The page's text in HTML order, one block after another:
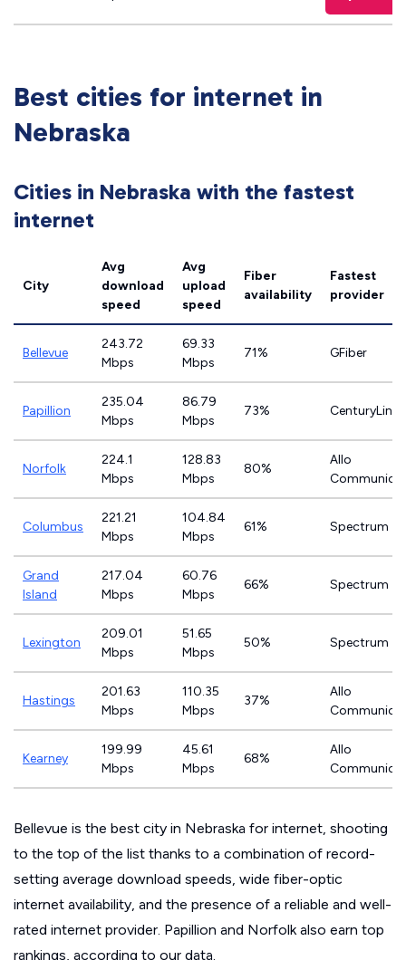
Best cities for internet in
Nebraska
Cities in Nebraska with the fastest
internet
City
Avg
download
speed
Avg
upload
speed
Fiber
availability
Fastest
provider
Bellevue
243.72
Mbps
69.33
Mbps
71% GFiber
Papillion
235.04
Mbps
86.79
Mbps
73% CenturyLink
Norfolk
224.1
Mbps
128.83
Mbps
80%
Allo
Columbus
221.21
Mbps
104.84
Mbps
61% Spectrum
Grand
Island
217.04
Mbps
60.76
Mbps
66% Spectrum
Lexington
209.01
Mbps
51.65
Mbps
50% Spectrum
Hastings
201.63
Mbps
110.35
Mbps
37%
Allo
Kearney
199.99
Mbps
45.61
Mbps
68%
Allo
Bellevue is the best city in Nebraska for internet, shooting
to the top of the list thanks to a combination of record-
setting average download speeds, wide fiber-optic
internet availability, and the presence of a reliable and well-
rated internet provider. Papillion and Norfolk also earn top
rankings, according to our data.